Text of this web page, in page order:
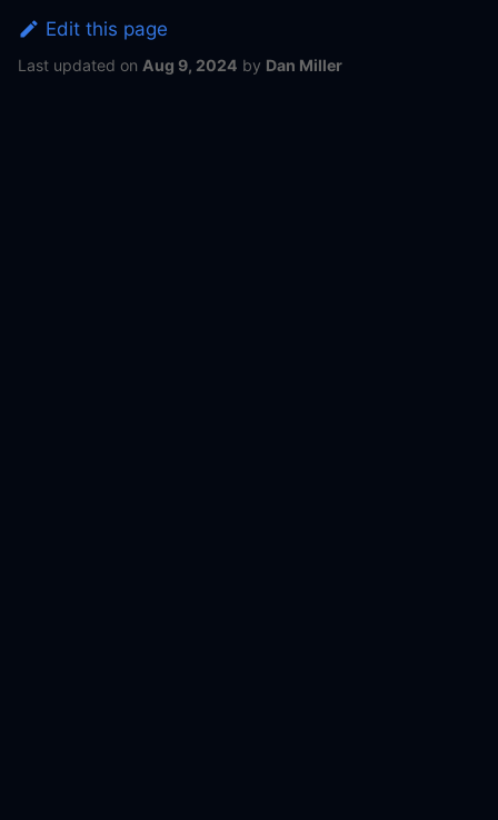
Edit this page
Last updated on Aug 9, 2024 by Dan Miller